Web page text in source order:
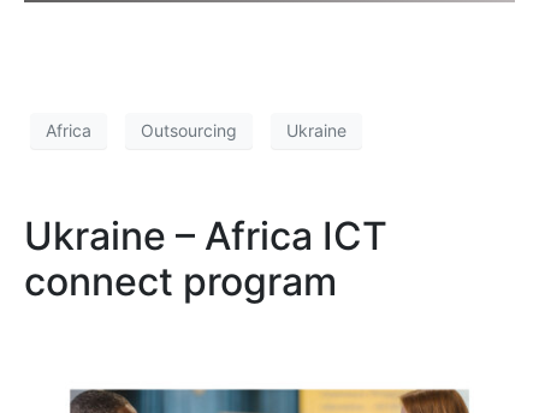
Africa Outsourcing Ukraine
Ukraine – Africa ICT
connect program